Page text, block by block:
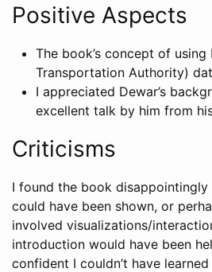
Positive Aspects
The book’s concept of
Transportation Authority)
I appreciated Dewar’s
excellent talk by him from
Criticisms
I found the book disappointingly
could have been shown, or
involved visualizations/
introduction would have been
confident I couldn’t have